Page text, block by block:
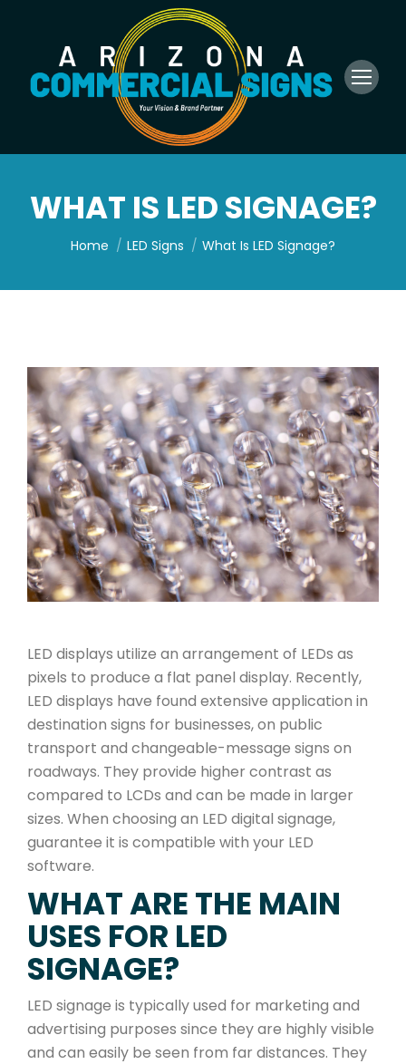
WHAT IS LED SIGNAGE?
You are here:
Home LED Signs What Is LED Signage?
LED displays utilize an arrangement of LEDs as
pixels to produce a flat panel display. Recently,
LED displays have found extensive application in
destination signs for businesses, on public
transport and changeable-message signs on
roadways. They provide higher contrast as
compared to LCDs and can be made in larger
sizes. When choosing an LED digital signage,
guarantee it is compatible with your LED
software.
WHAT ARE THE MAIN
USES FOR LED
SIGNAGE?
LED signage is typically used for marketing and
advertising purposes since they are highly visible
and can easily be seen from far distances. They